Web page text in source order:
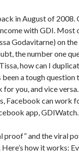
in August of 2008.
with GDI. Most
Godavitarne) on
the number one
how can I
been a tough question
you, and vice
Facebook can work
app, GDIWatch.
proof” and the viral
how it works: